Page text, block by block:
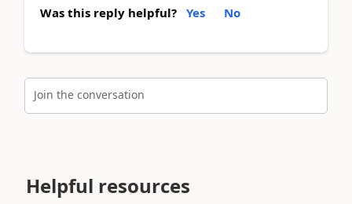
Was this reply helpful? Yes No
Join the conversation
Helpful resources